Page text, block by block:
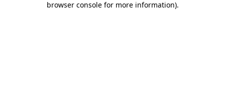
browser console for more information).